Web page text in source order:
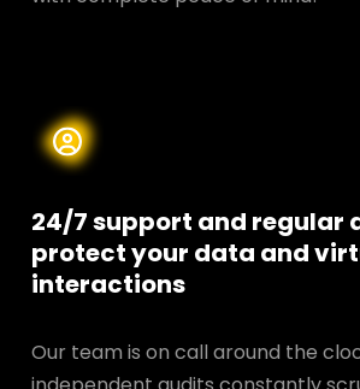
24/7 support and regular
protect your data and
interactions
Our team is on call around the